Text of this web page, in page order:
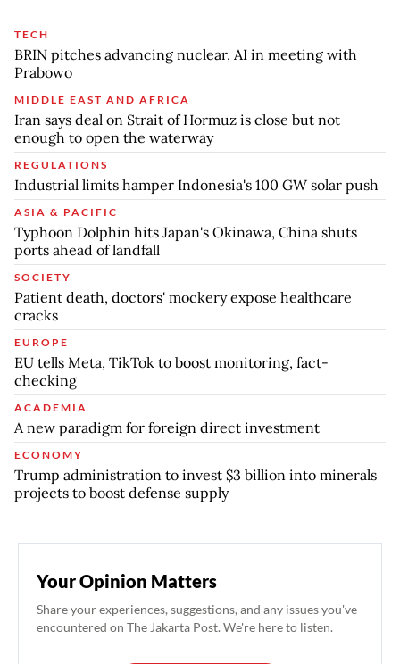
TECH
BRIN pitches advancing nuclear, AI in meeting with
Prabowo
MIDDLE EAST AND AFRICA
Iran says deal on Strait of Hormuz is close but not
enough to open the waterway
REGULATIONS
Industrial limits hamper Indonesia's 100 GW solar push
ASIA & PACIFIC
Typhoon Dolphin hits Japan's Okinawa, China shuts
ports ahead of landfall
SOCIETY
Patient death, doctors' mockery expose healthcare
cracks
EUROPE
EU tells Meta, TikTok to boost monitoring, fact-
checking
ACADEMIA
A new paradigm for foreign direct investment
ECONOMY
Trump administration to invest $3 billion into minerals
projects to boost defense supply
Your Opinion Matters
Share your experiences, suggestions, and any issues you've
encountered on The Jakarta Post. We're here to listen.